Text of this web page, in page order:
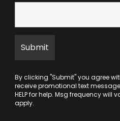
By clicking "Submit" you agree
receive promotional text
HELP for help. Msg frequency will
apply.